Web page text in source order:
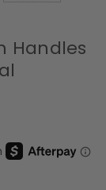
Handles